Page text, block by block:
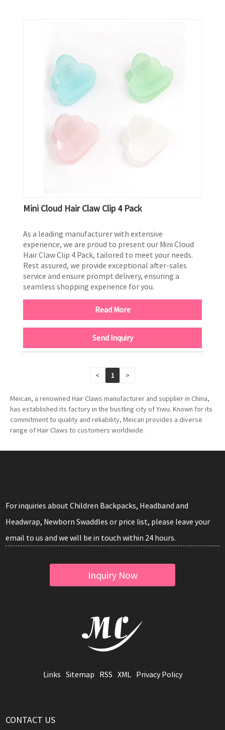
Mini Cloud Hair Claw Clip 4 Pack
As a leading manufacturer with extensive
experience, we are proud to present our Mini Cloud
Hair Claw Clip 4 Pack, tailored to meet your needs.
Rest assured, we provide exceptional after-sales
service and ensure prompt delivery, ensuring a
seamless shopping experience for you.
Read More
Send Inquiry
< 1 >
Meican, a renowned Hair Claws manufacturer and supplier in China,
has established its factory in the bustling city of Yiwu. Known for its
commitment to quality and reliability, Meican provides a diverse
range of Hair Claws to customers worldwide.
For inquiries about Children Backpacks, Headband and
Headwrap, Newborn Swaddles or price list, please leave your
email to us and we will be in touch within 24 hours.
Inquiry Now
Links Sitemap RSS XML Privacy Policy
CONTACT US